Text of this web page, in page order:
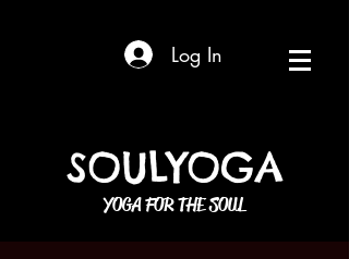
Log In
SOULYOGA
YOGA FOR THE SOUL